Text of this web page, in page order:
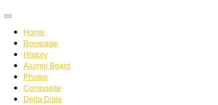
Home
Boropage
History
Alumni Board
Photos
Composite
Delta Dials